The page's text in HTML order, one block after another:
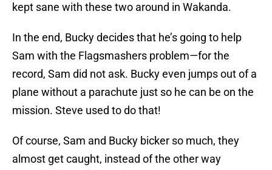
kept sane with these two around in Wakanda.
In the end, Bucky decides that he’s going to help
Sam with the Flagsmashers problem—for the
record, Sam did not ask. Bucky even jumps out of a
plane without a parachute just so he can be on the
mission. Steve used to do that!
Of course, Sam and Bucky bicker so much, they
almost get caught, instead of the other way